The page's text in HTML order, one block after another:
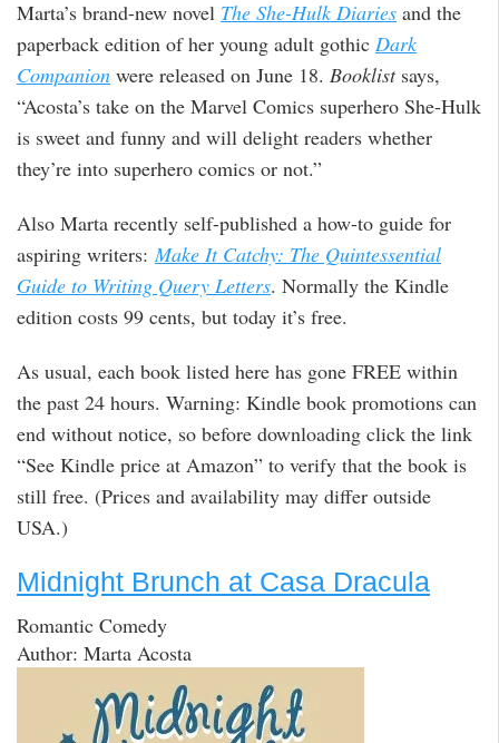
Marta’s brand-new novel The She-Hulk Diaries and the
paperback edition of her young adult gothic Dark
Companion were released on June 18. Booklist says,
“Acosta’s take on the Marvel Comics superhero She-Hulk
is sweet and funny and will delight readers whether
they’re into superhero comics or not.”
Also Marta recently self-published a how-to guide for
aspiring writers:Make It Catchy: The Quintessential
Guide to Writing Query Letters. Normally the Kindle
edition costs 99 cents, but today it’s free.
As usual, each book listed here has gone FREE within
the past 24 hours. Warning: Kindle book promotions can
end without notice, so before downloading click the link
“See Kindle price at Amazon” to verify that the book is
still free. (Prices and availability may differ outside
USA.)
Midnight Brunch at Casa Dracula
Romantic Comedy
Author: Marta Acosta